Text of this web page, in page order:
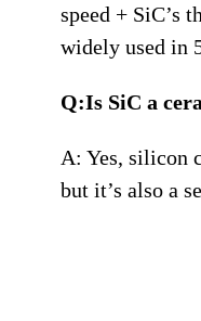
speed + SiC’s
widely used in
Q:Is SiC a
A: Yes, silicon
but it’s also a